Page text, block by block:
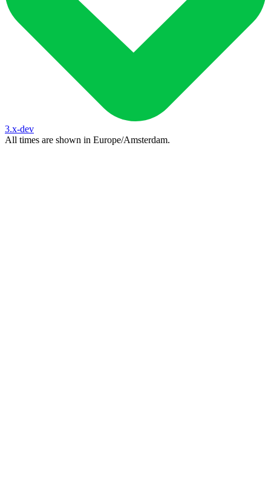
3.x-dev
All times are shown in Europe/Amsterdam.